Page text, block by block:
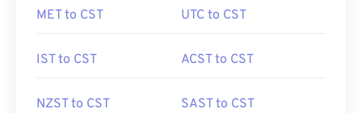
MET to CST UTC to CST
IST to CST ACST to CST
NZST to CST SAST to CST